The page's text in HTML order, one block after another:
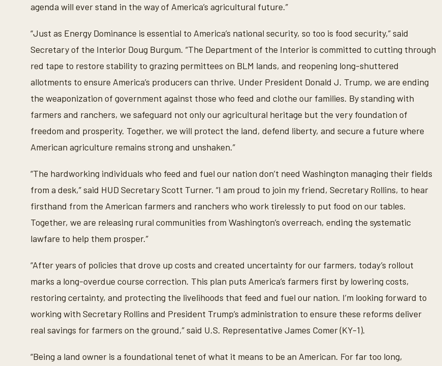
agenda will ever stand in the way of America’s agricultural future.”
“Just as Energy Dominance is essential to America’s national security, so too is food security,” said
Secretary of the Interior Doug Burgum. “The Department of the Interior is committed to cutting through
red tape to restore stability to grazing permittees on BLM lands, and reopening long-shuttered
allotments to ensure America’s producers can thrive. Under President Donald J. Trump, we are ending
the weaponization of government against those who feed and clothe our families. By standing with
farmers and ranchers, we safeguard not only our agricultural heritage but the very foundation of
freedom and prosperity. Together, we will protect the land, defend liberty, and secure a future where
American agriculture remains strong and unshaken.”
“The hardworking individuals who feed and fuel our nation don’t need Washington managing their fields
from a desk,” said HUD Secretary Scott Turner. “I am proud to join my friend, Secretary Rollins, to hear
firsthand from the American farmers and ranchers who work tirelessly to put food on our tables.
Together, we are releasing rural communities from Washington’s overreach, ending the systematic
lawfare to help them prosper.”
“After years of policies that drove up costs and created uncertainty for our farmers, today’s rollout
marks a long-overdue course correction. This plan puts America’s farmers first by lowering costs,
restoring certainty, and protecting the livelihoods that feed and fuel our nation. I’m looking forward to
working with Secretary Rollins and President Trump’s administration to ensure these reforms deliver
real savings for farmers on the ground,” said U.S. Representative James Comer (KY-1).
“Being a land owner is a foundational tenet of what it means to be an American. For far too long,